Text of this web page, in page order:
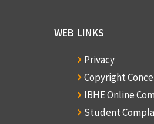
WEB LINKS
Privacy
Copyright
IBHE Online
Student